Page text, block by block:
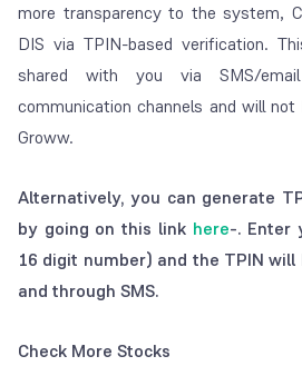
more transparency to the system,
DIS via TPIN-based verification.
shared with you via SMS/
communication channels and will
Groww.
Alternatively, you can generate
by going on this link here-. Enter
16 digit number) and the TPIN
and through SMS.
Check More Stocks